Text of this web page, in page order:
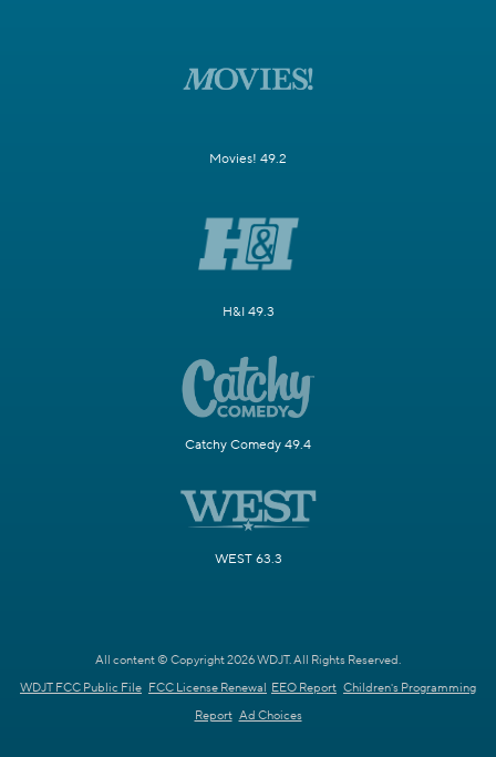
Movies! 49.2
H&I 49.3
Catchy Comedy 49.4
WEST 63.3
All content © Copyright 2026 WDJT. All Rights Reserved.
WDJT FCC Public File FCC License Renewal EEO Report Children's Programming
Report Ad Choices